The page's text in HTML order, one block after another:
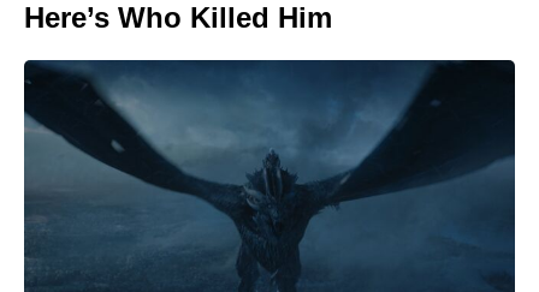
Here’s Who Killed Him